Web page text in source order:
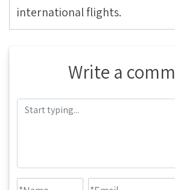
international flights.
Write a